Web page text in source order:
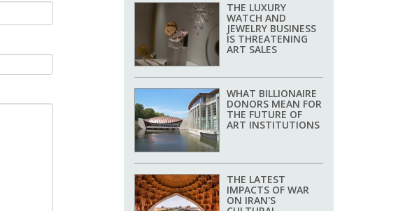
THE LUXURY
WATCH AND
JEWELRY BUSINESS
IS THREATENING
ART SALES
WHAT BILLIONAIRE
DONORS MEAN FOR
THE FUTURE OF
ART INSTITUTIONS
THE LATEST
IMPACTS OF WAR
ON IRAN'S